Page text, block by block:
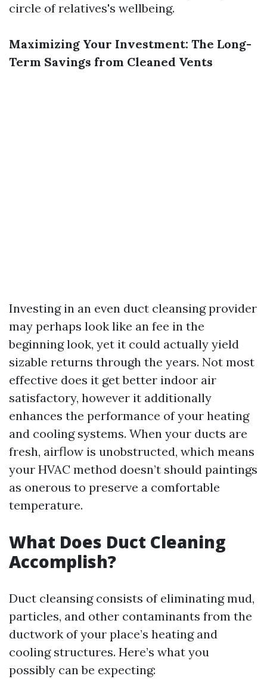
circle of relatives's wellbeing.
Maximizing Your Investment: The Long-
Term Savings from Cleaned Vents
Investing in an even duct cleansing provider
may perhaps look like an fee in the
beginning look, yet it could actually yield
sizable returns through the years. Not most
effective does it get better indoor air
satisfactory, however it additionally
enhances the performance of your heating
and cooling systems. When your ducts are
fresh, airflow is unobstructed, which means
your HVAC method doesn’t should paintings
as onerous to preserve a comfortable
temperature.
What Does Duct Cleaning
Accomplish?
Duct cleansing consists of eliminating mud,
particles, and other contaminants from the
ductwork of your place’s heating and
cooling structures. Here’s what you
possibly can be expecting: